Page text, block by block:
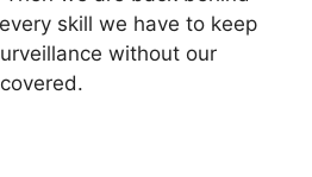
skill we have to keep
without our